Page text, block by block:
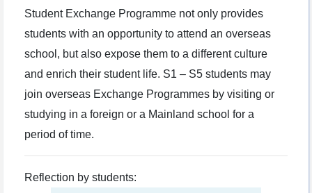
Student Exchange Programme not only provides
students with an opportunity to attend an overseas
school, but also expose them to a different culture
and enrich their student life. S1 – S5 students may
join overseas Exchange Programmes by visiting or
studying in a foreign or a Mainland school for a
period of time.
Reflection by students: